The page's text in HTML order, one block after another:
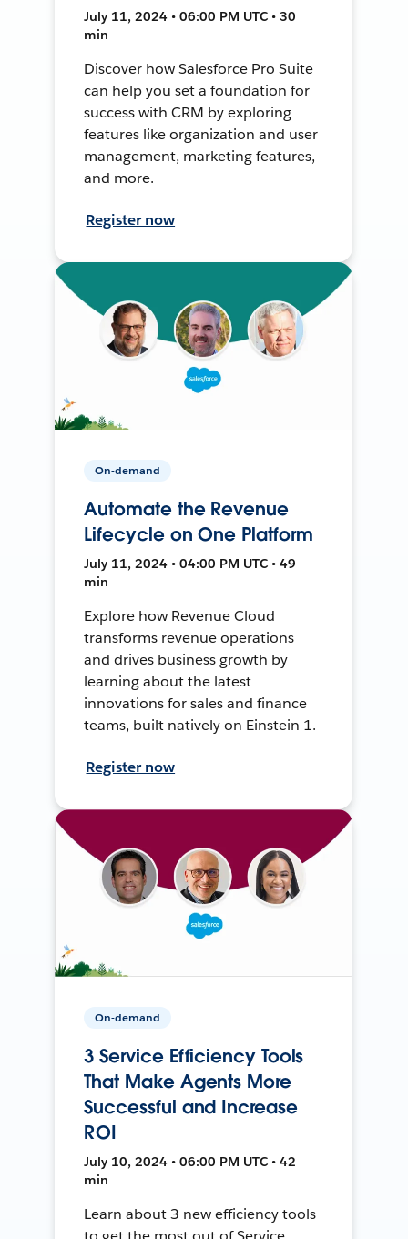
July 11, 2024 • 06:00 PM UTC • 30
min
Discover how Salesforce Pro Suite
can help you set a foundation for
success with CRM by exploring
features like organization and user
management, marketing features,
and more.
Register now
On-demand
Automate the Revenue
Lifecycle on One Platform
July 11, 2024 • 04:00 PM UTC • 49
min
Explore how Revenue Cloud
transforms revenue operations
and drives business growth by
learning about the latest
innovations for sales and finance
teams, built natively on Einstein 1.
Register now
On-demand
3 Service Efficiency Tools
That Make Agents More
Successful and Increase
ROI
July 10, 2024 • 06:00 PM UTC • 42
min
Learn about 3 new efficiency tools